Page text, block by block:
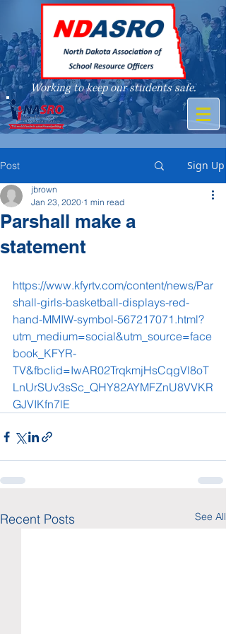
Working to keep our students safe.
A member of
Post Sign Up
Parshall make a
statement
jbrown
Jan 23, 2020 1 min read
https://www.kfyrtv.com/content/news/Par
shall-girls-basketball-displays-red-
hand-MMIW-symbol-567217071.html?
utm_medium=social&utm_source=face
book_KFYR-
TV&fbclid=IwAR02TrqkmjHsCqgVl8oT
LnUrSUv3sSc_QHY82AYMFZnU8VVKR
GJVIKfn7lE
Recent Posts See All